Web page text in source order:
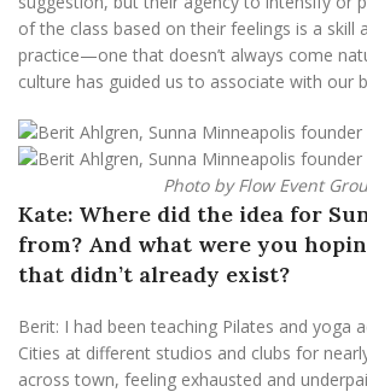
of the class based on their feelings is a skill
practice—one that doesn’t always come
culture has guided us to associate with our
Photo by Flow Event
Kate: Where did the idea for
from? And what were you
that didn’t already exist?
Berit: I had been teaching Pilates and yoga
Cities at different studios and clubs for
across town, feeling exhausted and